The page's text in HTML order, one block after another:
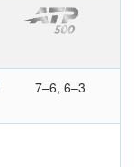
7–6, 6–3